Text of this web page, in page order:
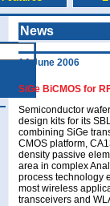
News
14 June 2006
SiGe BiCMOS for
Semiconductor
design kits for its
combining SiGe
CMOS platform,
density passive
area in complex
process technology
most wireless
transceivers and